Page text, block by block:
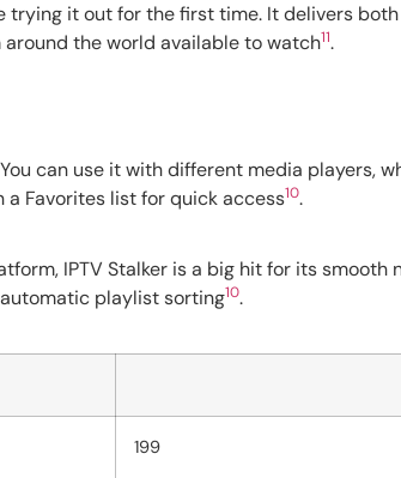
it out for the first time. It delivers
around the world available to watch11.
can use it with different media players,
a Favorites list for quick access10.
IPTV Stalker is a big hit for its
playlist sorting10.
199